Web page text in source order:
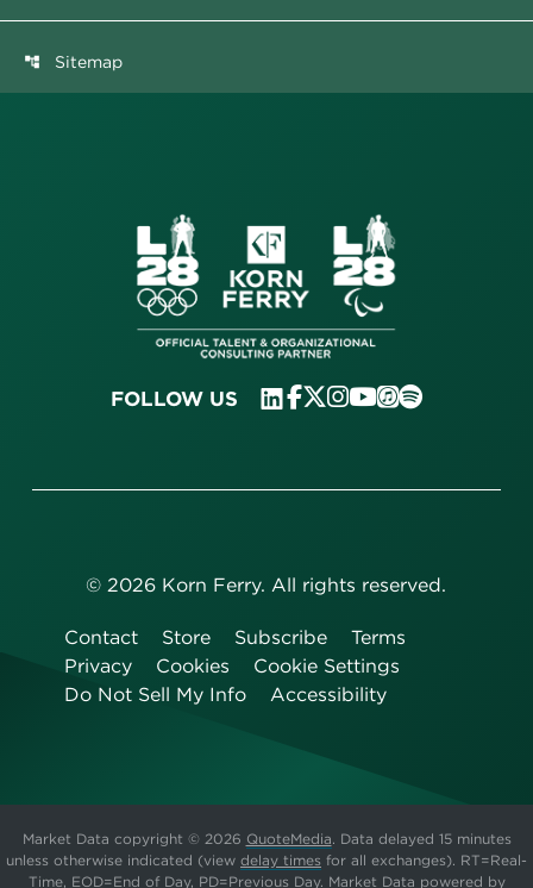
account_tree Sitemap
FOLLOW US
© 2026 Korn Ferry. All rights reserved.
Contact Store Subscribe
Terms
Privacy
Cookies
Cookie Settings
Do Not Sell My Info
Accessibility
Market Data copyright © 2026 QuoteMedia. Data delayed 15 minutes
unless otherwise indicated (view delay times for all exchanges). RT=Real-
Time, EOD=End of Day, PD=Previous Day. Market Data powered by